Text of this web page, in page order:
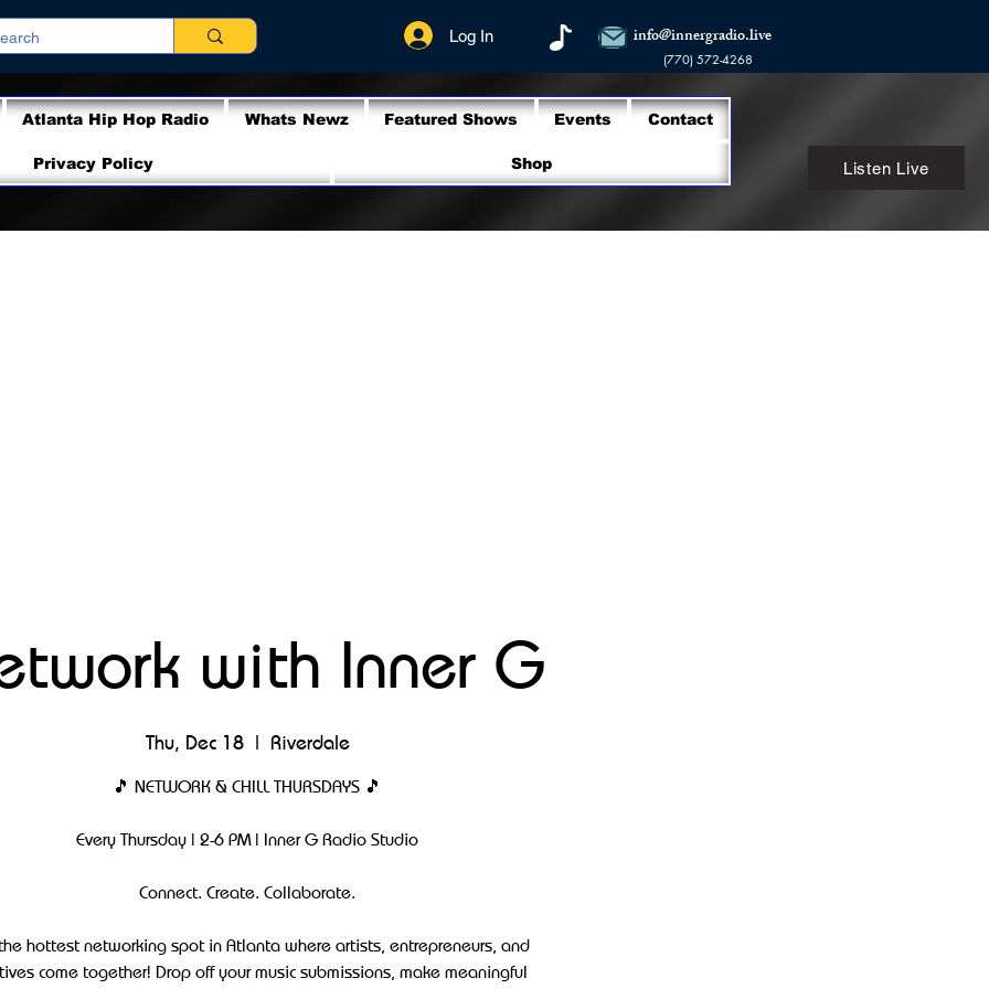
Log In info@innergradio.live
(770) 572-4268
Atlanta Hip Hop Radio Whats Newz Featured Shows Events Contact
Privacy Policy Shop Listen Live
with Inner G
Thu, Dec 18
  |
Riverdale
🎵 NETWORK & CHILL THURSDAYS 🎵
Every Thursday | 2-6 PM | Inner G Radio Studio
Connect. Create. Collaborate.
hottest networking spot in Atlanta where artists, entrepreneurs, and
come together! Drop off your music submissions, make meaningful